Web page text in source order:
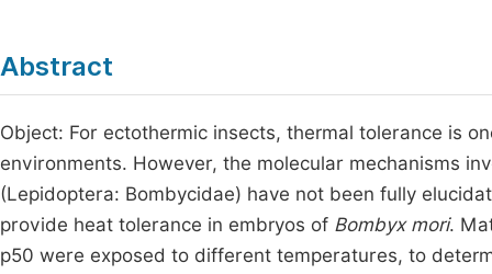
Abstract
Object: For ectothermic insects, thermal tolerance is
environments. However, the molecular mechanisms
(Lepidoptera: Bombycidae) have not been fully
provide heat tolerance in embryos of Bombyx mori.
p50 were exposed to different temperatures, to